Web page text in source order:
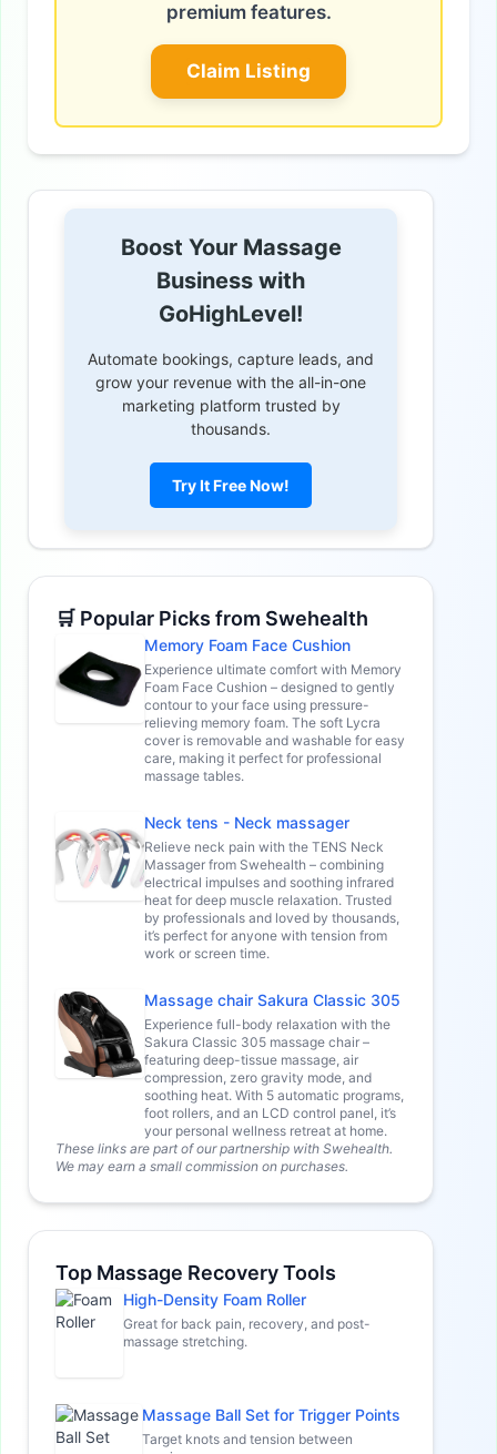
premium features.
Claim Listing
Boost Your Massage
Business with
GoHighLevel!
Automate bookings, capture leads, and
grow your revenue with the all-in-one
marketing platform trusted by
thousands.
Try It Free Now!
🛒 Popular Picks from Swehealth
Memory Foam Face Cushion
Experience ultimate comfort with Memory
Foam Face Cushion – designed to gently
contour to your face using pressure-
relieving memory foam. The soft Lycra
cover is removable and washable for easy
care, making it perfect for professional
massage tables.
Neck tens - Neck massager
Relieve neck pain with the TENS Neck
Massager from Swehealth – combining
electrical impulses and soothing infrared
heat for deep muscle relaxation. Trusted
by professionals and loved by thousands,
it’s perfect for anyone with tension from
work or screen time.
Massage chair Sakura Classic 305
Experience full-body relaxation with the
Sakura Classic 305 massage chair –
featuring deep-tissue massage, air
compression, zero gravity mode, and
soothing heat. With 5 automatic programs,
foot rollers, and an LCD control panel, it’s
your personal wellness retreat at home.
These links are part of our partnership with Swehealth.
We may earn a small commission on purchases.
Top Massage Recovery Tools
High-Density Foam Roller
Great for back pain, recovery, and post-
massage stretching.
Massage Ball Set for Trigger Points
Target knots and tension between